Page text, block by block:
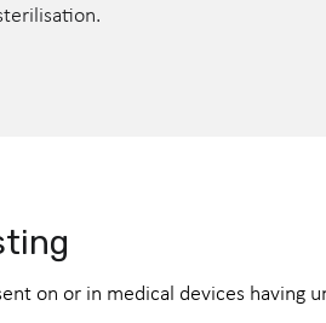
on or in medical devices having